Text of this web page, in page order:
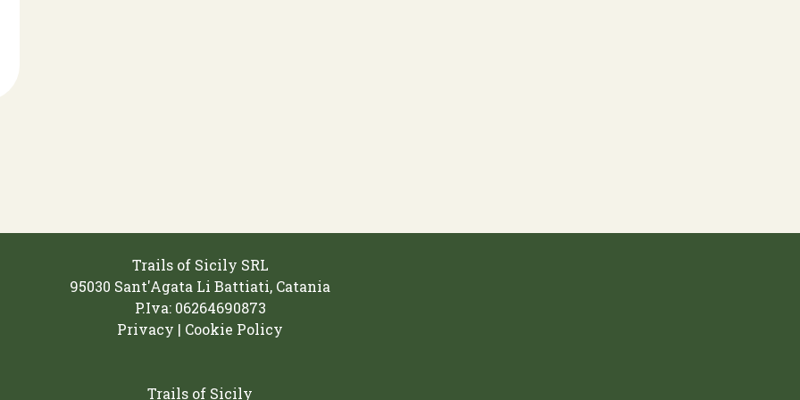
Trails of Sicily SRL
95030 Sant'Agata Li Battiati, Catania
P.Iva: 06264690873‬
Privacy | Cookie Policy
Trails of Sicily